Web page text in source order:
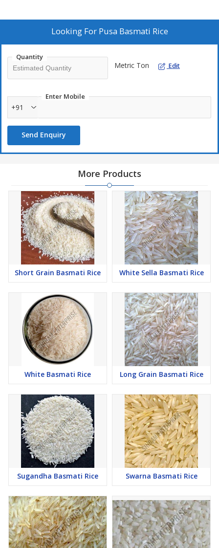
Looking For Pusa Basmati Rice
Quantity
Metric Ton Edit
Enter Mobile
+91
Send Enquiry
More Products
Short Grain Basmati Rice White Sella Basmati Rice
White Basmati Rice Long Grain Basmati Rice
Sugandha Basmati Rice Swarna Basmati Rice